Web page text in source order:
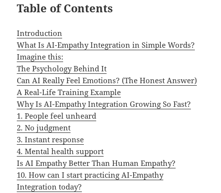
Table of Contents
Introduction
What Is AI-Empathy Integration in Simple Words?
Imagine this:
The Psychology Behind It
Can AI Really Feel Emotions? (The Honest Answer)
A Real-Life Training Example
Why Is AI-Empathy Integration Growing So Fast?
1. People feel unheard
2. No judgment
3. Instant response
4. Mental health support
Is AI Empathy Better Than Human Empathy?
10. How can I start practicing AI-Empathy
Integration today?